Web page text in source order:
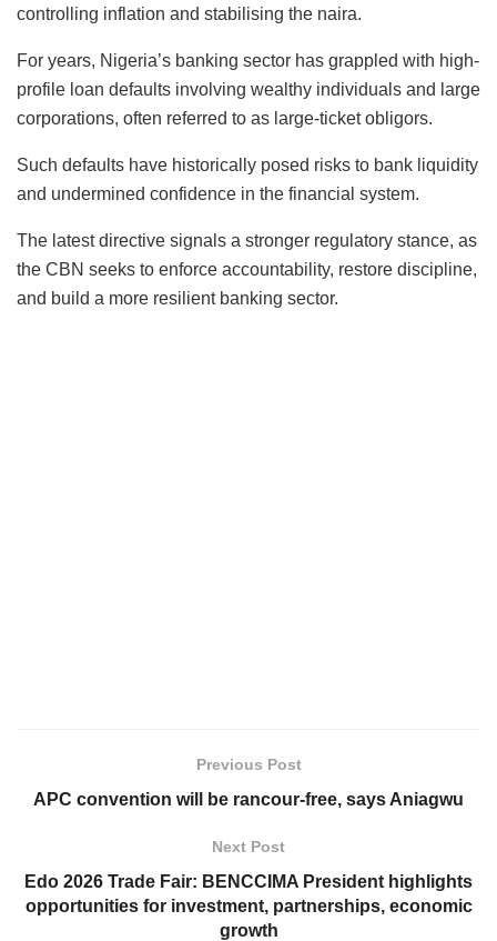
controlling inflation and stabilising the naira.
For years, Nigeria’s banking sector has grappled with high-
profile loan defaults involving wealthy individuals and large
corporations, often referred to as large-ticket obligors.
Such defaults have historically posed risks to bank liquidity
and undermined confidence in the financial system.
The latest directive signals a stronger regulatory stance, as
the CBN seeks to enforce accountability, restore discipline,
and build a more resilient banking sector.
Previous Post
APC convention will be rancour-free, says Aniagwu
Next Post
Edo 2026 Trade Fair: BENCCIMA President highlights
opportunities for investment, partnerships, economic
growth